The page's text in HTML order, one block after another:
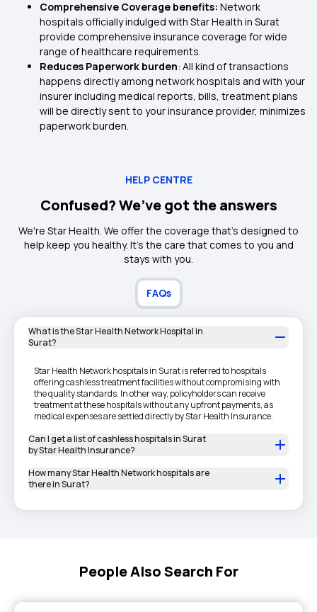
Comprehensive Coverage benefits: Network
hospitals officially indulged with Star Health in Surat
provide comprehensive insurance coverage for wide
range of healthcare requirements.
Reduces Paperwork burden: All kind of transactions
happens directly among network hospitals and with your
insurer including medical reports, bills, treatment plans
will be directly sent to your insurance provider, minimizes
paperwork burden.
HELP CENTRE
Confused? We’ve got the answers
We're Star Health. We offer the coverage that's designed to
help keep you healthy. It's the care that comes to you and
stays with you.
FAQs
What is the Star Health Network Hospital in
Surat?
Star Health Network hospitals in Surat is referred to hospitals
offering cashless treatment facilities without compromising with
the quality standards. In other way, policyholders can receive
treatment at these hospitals without any upfront payments, as
medical expenses are settled directly by Star Health Insurance.
Can I get a list of cashless hospitals in Surat
by Star Health Insurance?
How many Star Health Network hospitals are
there in Surat?
People Also Search For